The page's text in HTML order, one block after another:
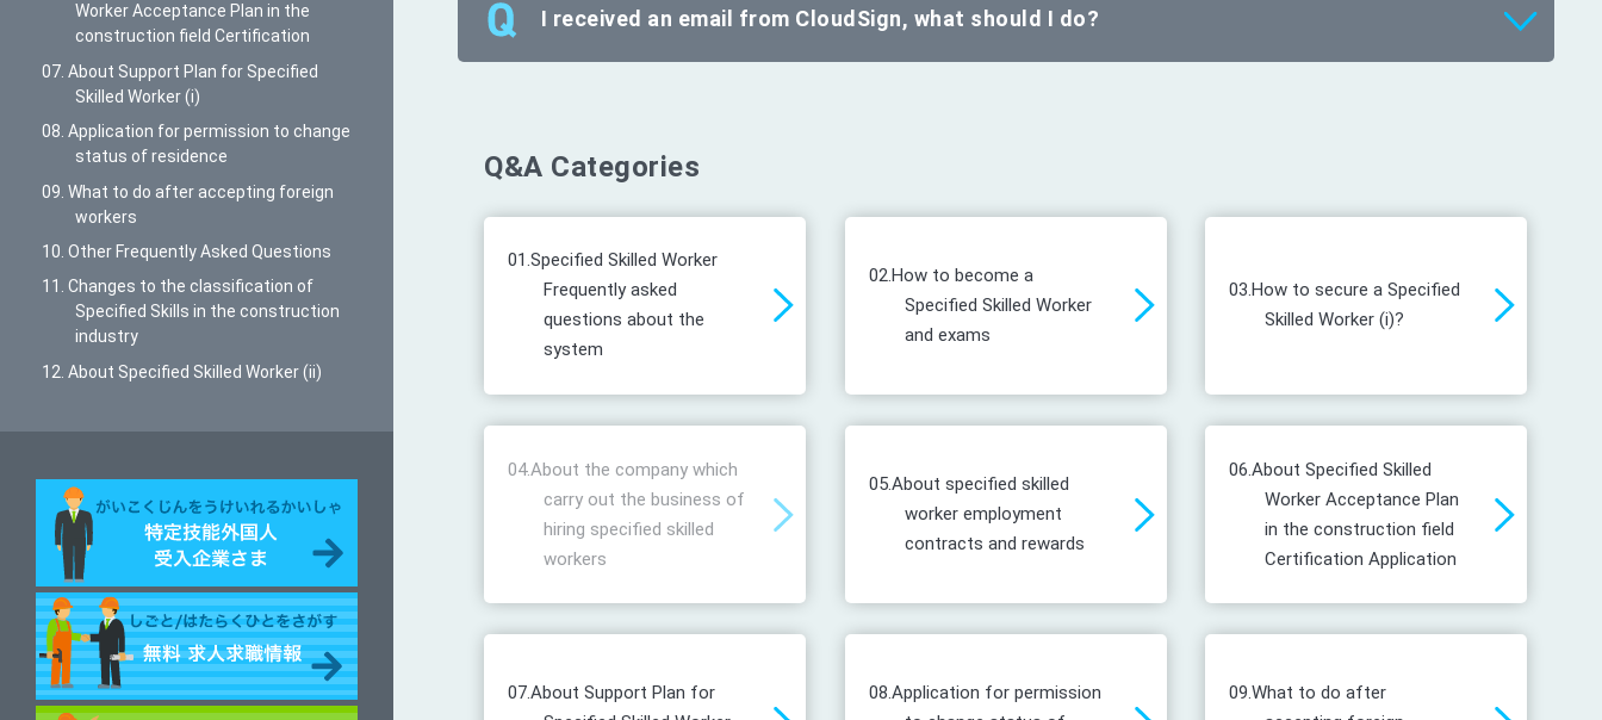
I received an email from CloudSign, what should I do?
Q&A Categories
01.Specified Skilled Worker
Frequently asked
questions about the
system
02.How to become a
Specified Skilled Worker
and exams
03.How to secure a Specified
Skilled Worker (i)?
04.About the company which
carry out the business of
hiring specified skilled
workers
05.About specified skilled
worker employment
contracts and rewards
06.About Specified Skilled
Worker Acceptance Plan
in the construction field
Certification Application
07.About Support Plan for
08.Application for permission
09.What to do after
Worker Acceptance Plan in the
construction field Certification
07. About Support Plan for Specified
Skilled Worker (i)
08. Application for permission to change
status of residence
09. What to do after accepting foreign
workers
10. Other Frequently Asked Questions
11. Changes to the classification of
Specified Skills in the construction
industry
12. About Specified Skilled Worker (ii)